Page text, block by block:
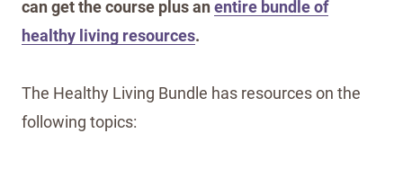
can get the course plus anentire bundle of
healthy living resources.
The Healthy Living Bundle has resources on the
following topics: